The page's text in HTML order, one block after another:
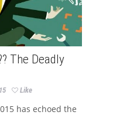
The Deadly
Like
has echoed the